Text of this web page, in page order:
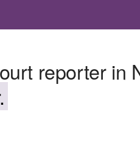
reporter in